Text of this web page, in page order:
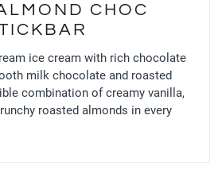
CHOC
ice cream with rich chocolate
milk chocolate and roasted
combination of creamy vanilla,
roasted almonds in every